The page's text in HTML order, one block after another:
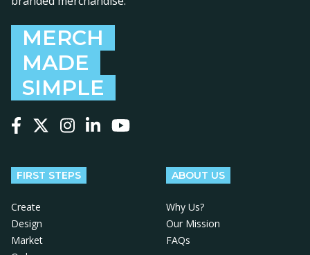
MERCH
MADE
SIMPLE
FIRST STEPS
Create
Design
Market
ABOUT US
Why Us?
Our Mission
FAQs